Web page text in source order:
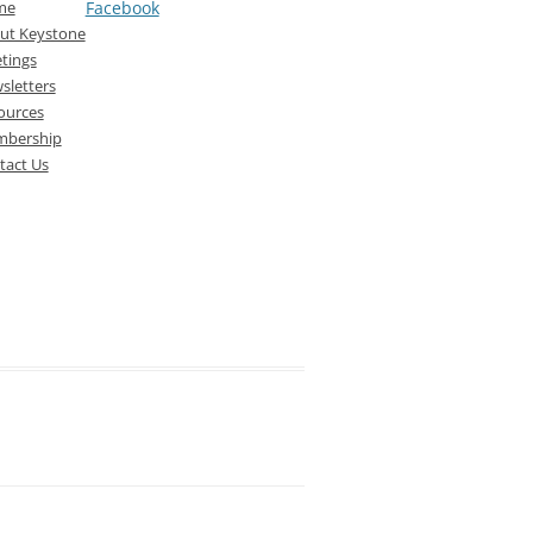
Keystone
Us
Facebook